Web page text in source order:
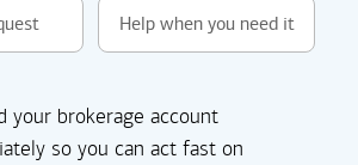
Help when you need it
your brokerage account
so you can act fast on